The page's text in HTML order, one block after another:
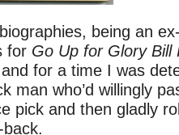
being an
for Go Up for Glory Bill
for a time I was
man who’d willingly
pick and then gladly